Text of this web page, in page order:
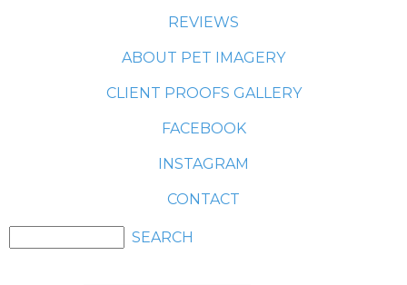
REVIEWS
ABOUT PET IMAGERY
CLIENT PROOFS GALLERY
FACEBOOK
INSTAGRAM
CONTACT